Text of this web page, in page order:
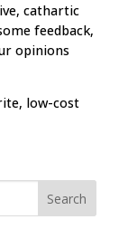
cathartic
feedback,
opinions
low-cost